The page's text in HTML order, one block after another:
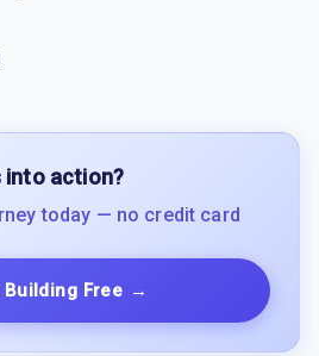
into action?
today — no credit card
Free →